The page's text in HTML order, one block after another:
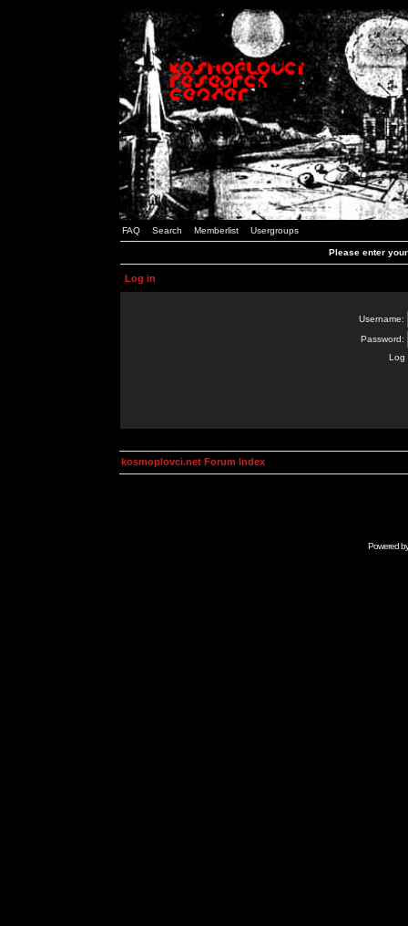
FAQ Search Memberlist Usergroups
Please enter
Log in
Username:
Password:
Log
kosmoplovci.net Forum Index
Powered